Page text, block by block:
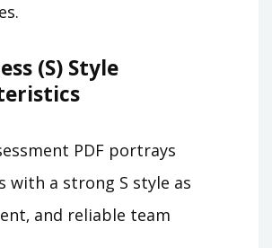
(S) Style
PDF portrays
with a strong S style as
and reliable team